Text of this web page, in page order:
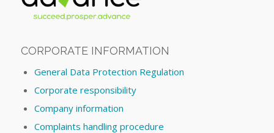
CORPORATE INFORMATION
General Data Protection Regulation
Corporate responsibility
Company information
Complaints handling procedure